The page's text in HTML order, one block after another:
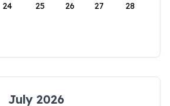
24 25 26 27 28
July 2026